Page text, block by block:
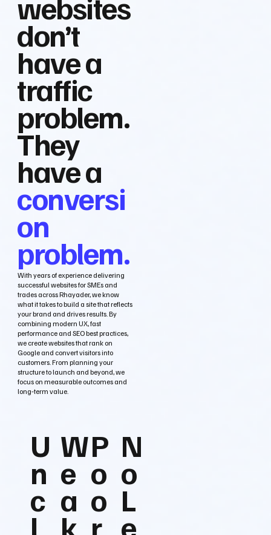
don’t
have a
traffic
problem.
They
have a
conversi
on
problem.
With years of experience delivering
successful websites for SMEs and
trades across Rhayader, we know
what it takes to build a site that reflects
your brand and drives results. By
combining modern UX, fast
performance and SEO best practices,
we create websites that rank on
Google and convert visitors into
customers. From planning your
structure to launch and beyond, we
focus on measurable outcomes and
long‑term value.
U
n
c
l
W
e
a
k
P
o
o
r
N
o
L
e